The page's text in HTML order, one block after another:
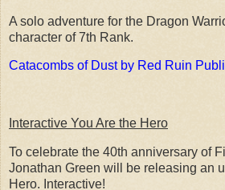
A solo adventure for the Dragon
character of 7th Rank.
Catacombs of Dust by Red Ruin
Interactive You Are the Hero
To celebrate the 40th anniversary of
Jonathan Green will be releasing an
Hero. Interactive!